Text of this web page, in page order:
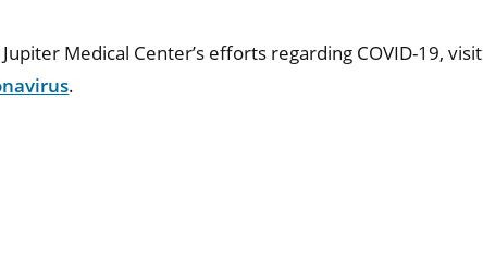
Medical Center’s efforts regarding COVID-19, visit
.